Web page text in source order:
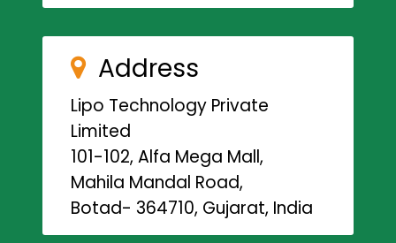
Address
Lipo Technology Private
Limited
101-102, Alfa Mega Mall,
Mahila Mandal Road,
Botad- 364710, Gujarat, India